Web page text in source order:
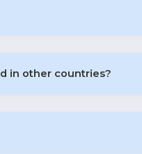
in other countries?